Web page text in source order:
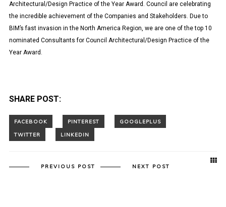
Architectural/Design Practice of the Year Award. Council are celebrating
the incredible achievement of the Companies and Stakeholders. Due to
BIM’s fast invasion in the North America Region, we are one of the top 10
nominated Consultants for Council Architectural/Design Practice of the
Year Award.
SHARE POST:
PREVIOUS POST NEXT POST